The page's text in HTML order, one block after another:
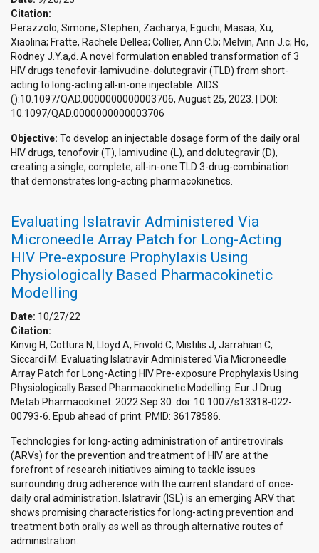
Citation:
Perazzolo, Simone; Stephen, Zacharya; Eguchi, Masaa; Xu,
Xiaolina; Fratte, Rachele Dellea; Collier, Ann C.b; Melvin, Ann J.c; Ho,
Rodney J.Y.a,d. A novel formulation enabled transformation of 3
HIV drugs tenofovir-lamivudine-dolutegravir (TLD) from short-
acting to long-acting all-in-one injectable. AIDS
():10.1097/QAD.0000000000003706, August 25, 2023. | DOI:
10.1097/QAD.0000000000003706
Objective: To develop an injectable dosage form of the daily oral
HIV drugs, tenofovir (T), lamivudine (L), and dolutegravir (D),
creating a single, complete, all-in-one TLD 3-drug-combination
that demonstrates long-acting pharmacokinetics.
Evaluating Islatravir Administered Via
Microneedle Array Patch for Long-Acting
HIV Pre-exposure Prophylaxis Using
Physiologically Based Pharmacokinetic
Modelling
Date: 10/27/22
Citation:
Kinvig H, Cottura N, Lloyd A, Frivold C, Mistilis J, Jarrahian C,
Siccardi M. Evaluating Islatravir Administered Via Microneedle
Array Patch for Long-Acting HIV Pre-exposure Prophylaxis Using
Physiologically Based Pharmacokinetic Modelling. Eur J Drug
Metab Pharmacokinet. 2022 Sep 30. doi: 10.1007/s13318-022-
00793-6. Epub ahead of print. PMID: 36178586.
Technologies for long-acting administration of antiretrovirals
(ARVs) for the prevention and treatment of HIV are at the
forefront of research initiatives aiming to tackle issues
surrounding drug adherence with the current standard of once-
daily oral administration. Islatravir (ISL) is an emerging ARV that
shows promising characteristics for long-acting prevention and
treatment both orally as well as through alternative routes of
administration.